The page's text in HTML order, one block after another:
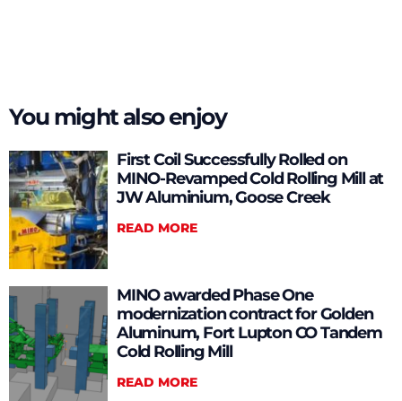
You might also enjoy
First Coil Successfully Rolled on
MINO-Revamped Cold Rolling Mill at
JW Aluminium, Goose Creek
READ MORE
MINO awarded Phase One
modernization contract for Golden
Aluminum, Fort Lupton CO Tandem
Cold Rolling Mill
READ MORE